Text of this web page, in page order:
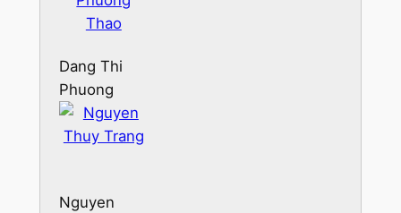
Dang Thi
Phuong
Thao
Nguyen